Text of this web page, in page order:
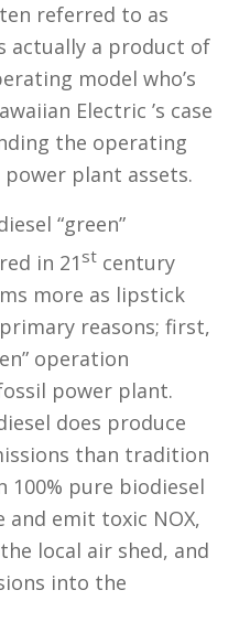
referred to as
actually a product of
model who’s
Electric ’s case
the operating
plant assets.
“green”
in 21 stcentury
more as lipstick
reasons; first,
operation
power plant.
does produce
than tradition
100% pure biodiesel
emit toxic NOX,
local air shed, and
into the